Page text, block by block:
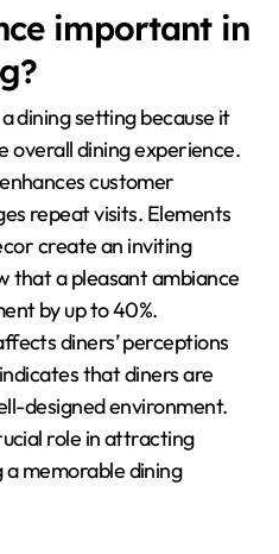
important in
dining setting because it
overall dining experience.
customer
repeat visits. Elements
create an inviting
that a pleasant ambiance
by up to 40%.
diners’ perceptions
that diners are
designed environment.
role in attracting
memorable dining